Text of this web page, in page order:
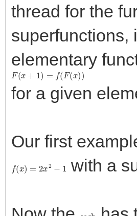
thread for the
elementary
F(x 1 =f x) )
for a given
Our first
(x = 2 1 with a
cosh